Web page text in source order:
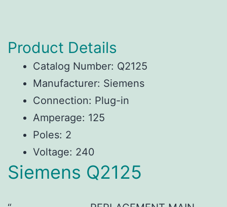
Product Details
Catalog Number: Q2125
Manufacturer: Siemens
Connection: Plug-in
Amperage: 125
Poles: 2
Voltage: 240
Siemens Q2125